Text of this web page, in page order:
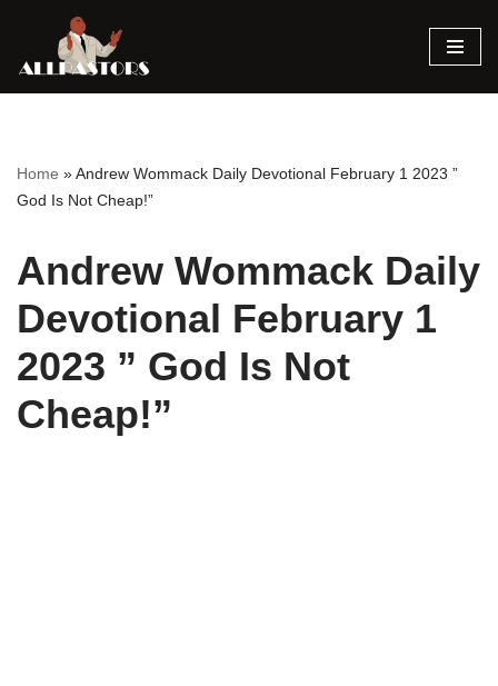
Skip
Home »Andrew Wommack Daily Devotional February 1 2023 ”
God Is Not Cheap!”
Andrew Wommack Daily
Devotional February 1
2023 ” God Is Not
Cheap!”